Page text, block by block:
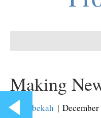
Making
By Rebekah |